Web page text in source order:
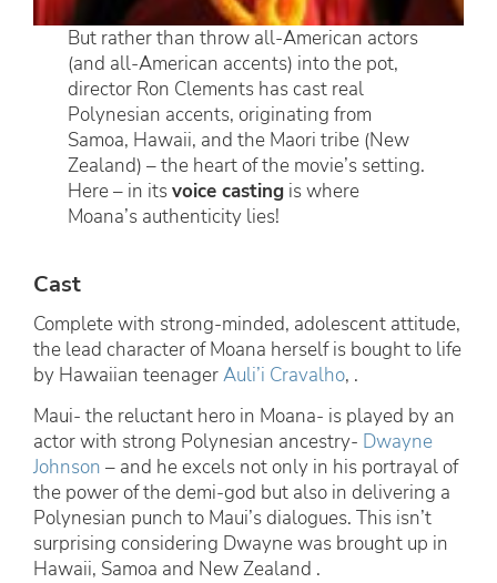
But rather than throw all-American actors
(and all-American accents) into the pot,
director Ron Clements has cast real
Polynesian accents, originating from
Samoa, Hawaii, and the Maori tribe (New
Zealand) – the heart of the movie’s setting.
Here – in itsvoice casting is where
Moana’s authenticity lies!
Cast
Complete with strong-minded, adolescent attitude,
the lead character of Moana herself is bought to life
by Hawaiian teenagerAuli’i Cravalho, .
Maui- the reluctant hero in Moana- is played by an
actor with strong Polynesian ancestry- Dwayne
Johnson – and he excels not only in his portrayal of
the power of the demi-god but also in delivering a
Polynesian punch to Maui’s dialogues. This isn’t
surprising considering Dwayne was brought up in
Hawaii, Samoa and New Zealand .